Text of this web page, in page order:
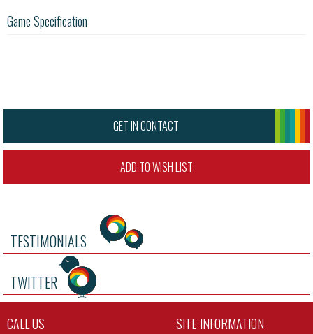
Game Specification
GET IN CONTACT
ADD TO WISH LIST
TESTIMONIALS
TWITTER
CALL US SITE INFORMATION